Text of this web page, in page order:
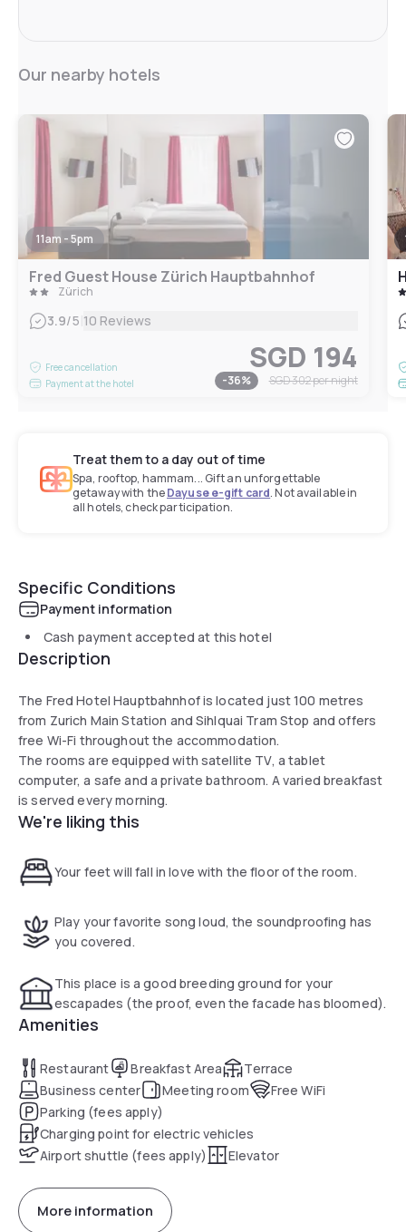
Our nearby hotels
11am - 5pm
Fred Guest House Zürich Hauptbahnhof
Zürich
3.9/5 10 Reviews
Free cancellation
Payment at the hotel
SGD 194
-36% SGD 302per night
Treat them to a day out of time
Spa, rooftop, hammam... Gift an unforgettable
getaway with theDayuse e-gift card. Not available in
all hotels, check participation.
Specific Conditions
Payment information
Cash payment accepted at this hotel
Description
The Fred Hotel Hauptbahnhof is located just 100 metres
from Zurich Main Station and Sihlquai Tram Stop and offers
free Wi-Fi throughout the accommodation.
The rooms are equipped with satellite TV, a tablet
computer, a safe and a private bathroom. A varied breakfast
is served every morning.
We're liking this
Your feet will fall in love with the floor of the room.
Play your favorite song loud, the soundproofing has
you covered.
This place is a good breeding ground for your
escapades (the proof, even the facade has bloomed).
Amenities
Restaurant Breakfast Area
Terrace
Business center
Meeting room
Free WiFi
Parking (fees apply)
Charging point for electric vehicles
Airport shuttle (fees apply)
Elevator
More information